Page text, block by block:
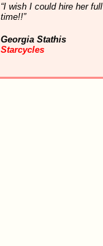
“I wish I could hire her full
time!!”
Georgia Stathis
Starcycles